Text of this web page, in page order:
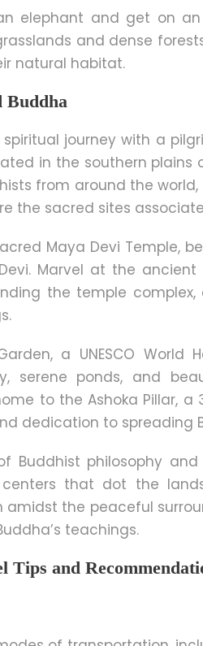
elephant and get on
and dense
natural habitat.
journey with a
in the southern plains
from around the
the sacred sites
Maya Devi Temple,
Marvel at the
the temple
a UNESCO World
serene ponds, and
to the Ashoka Pillar, a
dedication to spreading
Buddhist philosophy
that dot the
the peaceful
teachings.
and